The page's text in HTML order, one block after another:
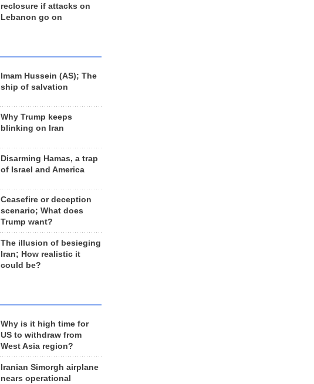
reclosure if attacks on
Lebanon go on
Imam Hussein (AS); The
ship of salvation
Why Trump keeps
blinking on Iran
Disarming Hamas, a trap
of Israel and America
Ceasefire or deception
scenario; What does
Trump want?
The illusion of besieging
Iran; How realistic it
could be?
Why is it high time for
US to withdraw from
West Asia region?
Iranian Simorgh airplane
nears operational